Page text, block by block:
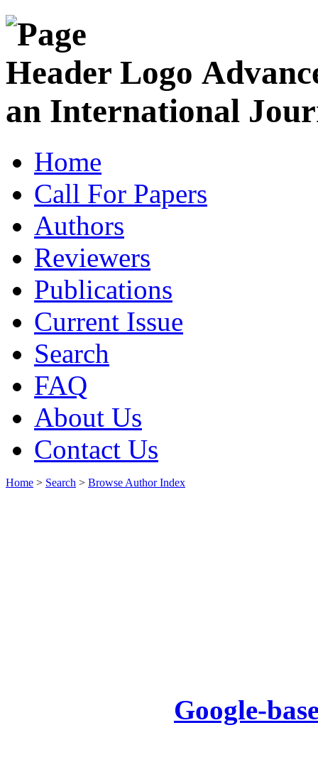
an International
Home
Call For Papers
Authors
Reviewers
Publications
Current Issue
Search
FAQ
About Us
Contact Us
Home > Search > Browse Author Index
Google-